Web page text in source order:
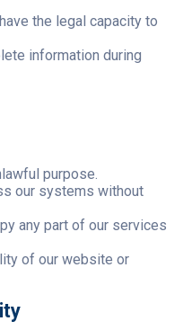
the legal capacity to
information during
purpose.
our systems without
any part of our services
of our website or